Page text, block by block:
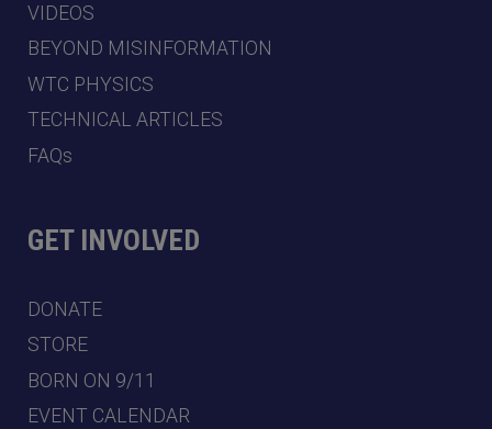
VIDEOS
BEYOND MISINFORMATION
WTC PHYSICS
TECHNICAL ARTICLES
FAQs
GET INVOLVED
DONATE
STORE
BORN ON 9/11
EVENT CALENDAR